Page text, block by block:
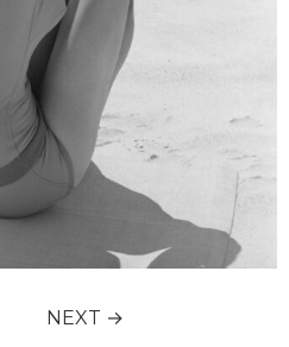
NEXT →